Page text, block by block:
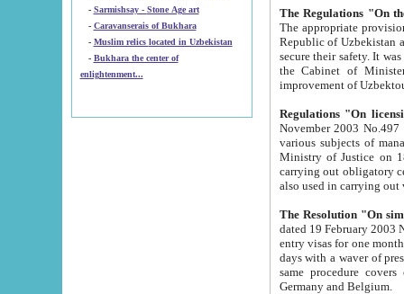
-
Sarmishsay - Stone Age art
- Caravanserais of Bukhara
-
Muslim relics located in Uzbekistan
- Bukhara the center of
enlightenment...
The appropriate provision has been approved in
Republic of Uzbekistan and departure of citizens of the Republic of Uzbekistan abroad as tourists, and to
secure their safety. It was issued according
the Cabinet of Ministers of the Republic of Uzbekistan dated 28
Regulations "On
November 2003 No.497 stipulates the
various subjects of managing. The Order of certification of tourist services. It was registered within the
Ministry of Justice on 18 March
carrying out obligatory certification of tourist services rendered by
also used in
The Resolution "On
dated 19 February 2003 No.85. The Ministry for
entry visas for one month to citizens of Italian Republic visiting Uzbekistan as tourists within two working
days with a waver of presenting
same procedure covers citizens of France. Latvia,
Germany and Belgium.